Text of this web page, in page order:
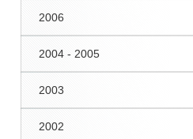
2006
2004 - 2005
2003
2002